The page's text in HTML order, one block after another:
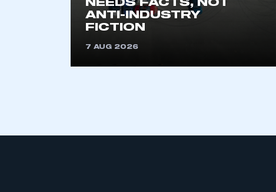
membership and I have an
NEEDS FACTS, NOT
ANTI-INDUSTRY
FICTION
7 AUG 2026